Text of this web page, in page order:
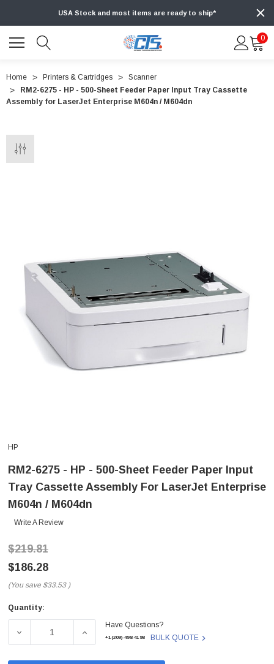
USA Stock and most items are ready to ship*
0
Home Printers & Cartridges
Scanner
RM2-6275 - HP - 500-Sheet Feeder Paper Input Tray Cassette
Assembly for LaserJet Enterprise M604n / M604dn
HP
RM2-6275 - HP - 500-Sheet Feeder Paper Input
Tray Cassette Assembly For LaserJet Enterprise
M604n / M604dn
Write A Review
$219.81
$186.28
(You save $33.53 )
Current
Quantity:
DECREASE QUANTITY OF RM2-6275 - HP - 500-SHEET
INCREASE QUANTITY OF RM2-6275 - HP -
Have Questions?
+1(209)-498-4198 BULK QUOTE